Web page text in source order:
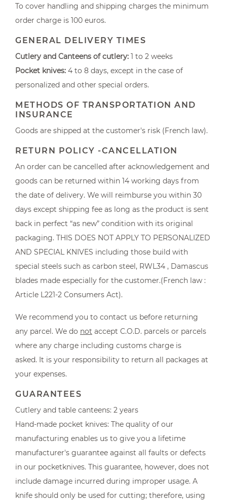
To cover handling and shipping charges the minimum
order charge is 100 euros.
GENERAL DELIVERY TIMES
Cutlery and Canteens of cutlery: 1 to 2 weeks
Pocket knives: 4 to 8 days, except in the case of
personalized and other special orders.
METHODS OF TRANSPORTATION AND
INSURANCE
Goods are shipped at the customer's risk (French law).
RETURN POLICY -CANCELLATION
An order can be cancelled after acknowledgement and
goods can be returned within 14 working days from
the date of delivery. We will reimburse you within 30
days except shipping fee as long as the product is sent
back in perfect “as new” condition with its original
packaging. THIS DOES NOT APPLY TO PERSONALIZED
AND SPECIAL KNIVES including those build with
special steels such as carbon steel, RWL34 , Damascus
blades made especially for the customer.(French law :
Article L221-2 Consumers Act).
We recommend you to contact us before returning
any parcel. We do not accept C.O.D. parcels or parcels
where any charge including customs charge is
asked. It is your responsibility to return all packages at
your expenses.
GUARANTEES
Cutlery and table canteens: 2 years
Hand-made pocket knives: The quality of our
manufacturing enables us to give you a lifetime
manufacturer's guarantee against all faults or defects
in our pocketknives. This guarantee, however, does not
include damage incurred during improper usage. A
knife should only be used for cutting; therefore, using